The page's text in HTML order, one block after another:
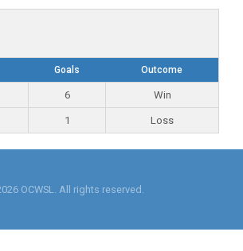
Goals Outcome
6 Win
1 Loss
OCWSL. All rights reserved.